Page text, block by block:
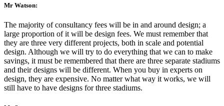
Mr Watson:
The majority of consultancy fees will be in and around design; a
large proportion of it will be design fees. We must remember that
they are three very different projects, both in scale and potential
design. Although we will try to do everything that we can to make
savings, it must be remembered that there are three separate stadiums
and their designs will be different. When you buy in experts on
design, they are expensive. No matter what way it works, we will
still have to have designs for three stadiums.